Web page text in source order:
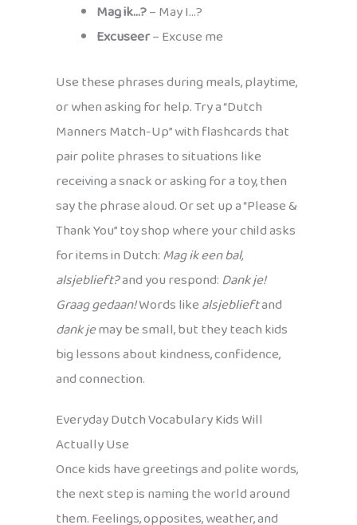
Mag ik…?– May I…?
Excuseer– Excuse me
Use these phrases during meals, playtime,
or when asking for help. Try a “Dutch
Manners Match-Up” with flashcards that
pair polite phrases to situations like
receiving a snack or asking for a toy, then
say the phrase aloud. Or set up a “Please &
Thank You” toy shop where your child asks
for items in Dutch:Mag ik een bal,
alsjeblieft?and you respond: Dank je!
Graag gedaan!Words likealsjeblieftand
dank jemay be small, but they teach kids
big lessons about kindness, confidence,
and connection.
Everyday Dutch Vocabulary Kids Will
Actually Use
Once kids have greetings and polite words,
the next step is naming the world around
them. Feelings, opposites, weather, and